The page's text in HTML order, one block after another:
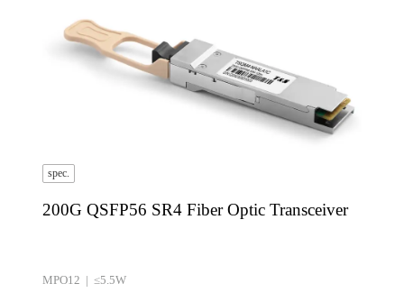
spec.
200G QSFP56 SR4 Fiber Optic Transceiver
MPO12 | ≤5.5W